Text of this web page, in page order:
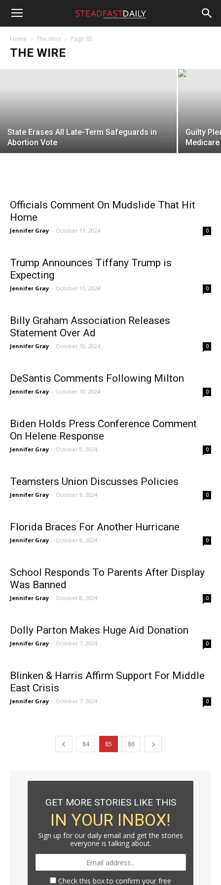
Steadfast
Daily
Home The Wire Page 85
THE WIRE
Migrants Invading Spain Make Their
Intentions Clear
Gregory McMullen -
State Erases All Late-Term Safeguards in
Abortion Vote
Guilty
Officials Comment On Mudslide That Hit
Home
Jennifer Gray - October 11, 2024 0
Trump Announces Tiffany Trump is
Expecting
Jennifer Gray - October 11, 2024 0
Billy Graham Association Releases
Statement Over Ad
Jennifer Gray - October 10, 2024 0
DeSantis Comments Following Milton
Jennifer Gray - October 10, 2024 0
Biden Holds Press Conference Comment
On Helene Response
Jennifer Gray - October 9, 2024 0
Teamsters Union Discusses Policies
Jennifer Gray - October 9, 2024 0
Florida Braces For Another Hurricane
Jennifer Gray - October 8, 2024 0
School Responds To Parents After Display
Was Banned
Jennifer Gray - October 8, 2024 0
Dolly Parton Makes Huge Aid Donation
Jennifer Gray - October 7, 2024 0
Blinken & Harris Affirm Support For Middle
East Crisis
Jennifer Gray - October 7, 2024 0
84 85 86
GET MORE STORIES LIKE THIS
IN YOUR INBOX!
Sign up for our daily email and get the stories
everyone is talking about.
Check this box to confirm your free